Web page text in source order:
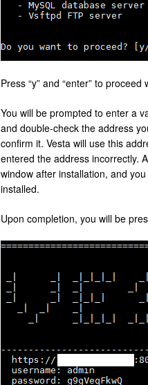
Press “y” and “enter” to
You will be prompted to enter a
and double-check the address
confirm it. Vesta will use this
entered the address incorrectly.
window after installation, and
installed.
Upon completion, you will be